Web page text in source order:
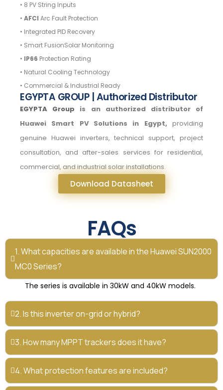
• 8 PV String Inputs
• AFCI Arc Fault Protection
• Integrated PID Recovery
• Smart FusionSolar Monitoring
• IP66 Protection Rating
• Natural Cooling Technology
• Commercial & Industrial Ready
EGYPTA GROUP | Authorized Distributor
EGYPTA Group is an authorized distributor of
Huawei Smart PV Solutions in Egypt, providing
genuine Huawei inverters, technical support, project
consultation, and after-sales services for residential,
commercial, and industrial solar installations.
Download Datasheet
FAQs
1. What capacities are available in the Huawei SUN2000
MC0 Series?
The series is available in 30kW and 40kW models.
2. Is this inverter on-grid or hybrid?
3. How many MPPT trackers does it have?
4. What protection features are included?